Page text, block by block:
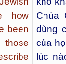
how
been
those
Chúa
dùng
của
lúc